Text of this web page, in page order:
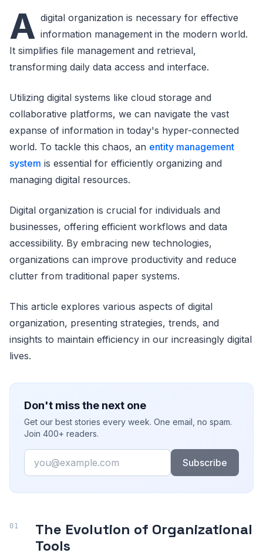
A digital organization is necessary for effective
information management in the modern world.
It simplifies file management and retrieval,
transforming daily data access and interface.
Utilizing digital systems like cloud storage and
collaborative platforms, we can navigate the vast
expanse of information in today's hyper-connected
world. To tackle this chaos, an entity management
system is essential for efficiently organizing and
managing digital resources.
Digital organization is crucial for individuals and
businesses, offering efficient workflows and data
accessibility. By embracing new technologies,
organizations can improve productivity and reduce
clutter from traditional paper systems.
This article explores various aspects of digital
organization, presenting strategies, trends, and
insights to maintain efficiency in our increasingly digital
lives.
Don't miss the next one
Get our best stories every week. One email, no spam.
Join 400+ readers.
Email
Subscribe
The Evolution of Organizational
Tools